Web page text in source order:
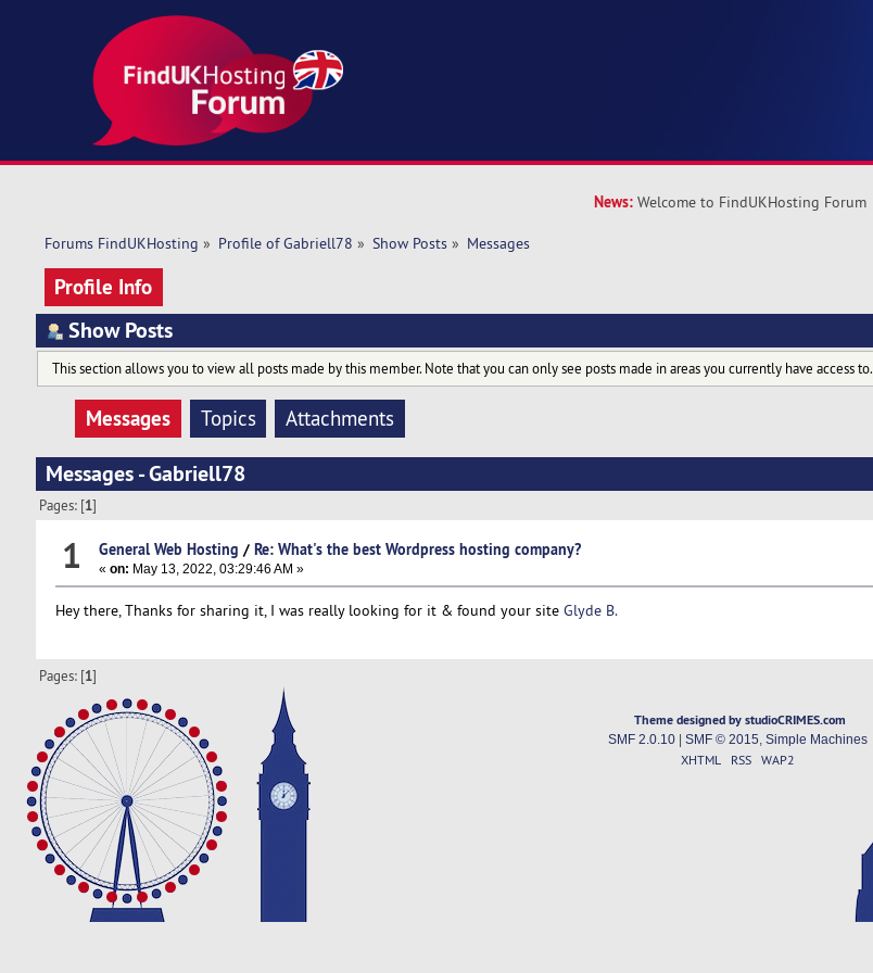
News: Welcome to FindUKHosting Forum
Forums FindUKHosting » Profile of Gabriell78 » Show Posts» Messages
Profile Info
Show Posts
This section allows you to view all posts made by this member. Note that you can only see posts made in areas you currently have access to.
Messages Topics Attachments
Messages - Gabriell78
Pages: [1]
1 General Web Hosting / Re: What's the best Wordpress hosting company?
« on: May 13, 2022, 03:29:46 AM »
Hey there, Thanks for sharing it, I was really looking for it & found your site Glyde B.
Pages: [1]
Theme designed by studioCRIMES.com
SMF 2.0.10| SMF © 2015 Simple Machines
XHTML RSS WAP2